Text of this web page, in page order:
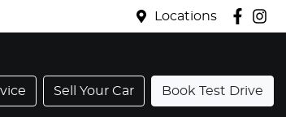
Locations
Sell Your Car Book Test Drive